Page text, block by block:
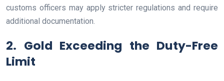
customs officers may apply stricter regulations and require
additional documentation.
2. Gold Exceeding the Duty-Free
Limit